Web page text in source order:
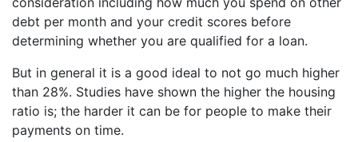
debt per month and your credit scores before
determining whether you are qualified for a loan.
But in general it is a good ideal to not go much higher
than 28%. Studies have shown the higher the housing
ratio is; the harder it can be for people to make their
payments on time.